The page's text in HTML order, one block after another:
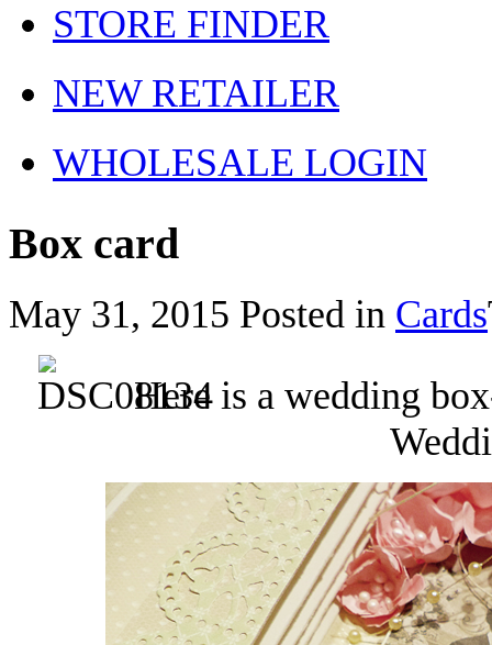
STORE FINDER
NEW RETAILER
WHOLESALE LOGIN
Box card
May 31, 2015 Posted in Cards
Here is a wedding